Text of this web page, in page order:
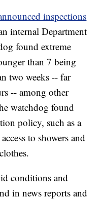
inspections
internal Department
found extreme
than 7 being
two weeks -- far
-- among other
watchdog found
policy, such as a
to showers and
conditions and
in news reports and